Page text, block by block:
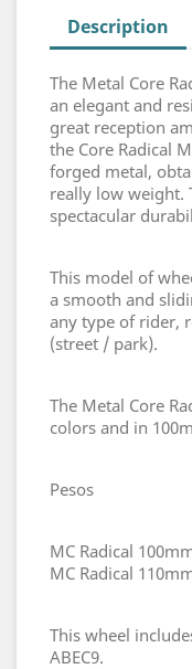
Description
The Metal Core
an elegant and
great reception
the Core Radical
forged metal,
really low weight.
spectacular
This model of
a smooth and
any type of rider,
(street / park).
The Metal Core
colors and in
Pesos
MC Radical
MC Radical
This wheel
ABEC9.